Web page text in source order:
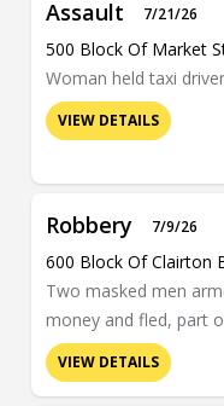
Assault 7/21/26
500 Block Of Market
Woman held taxi
VIEW DETAILS
Robbery 7/9/26
600 Block Of Clairton
Two masked men
money and fled, part
VIEW DETAILS